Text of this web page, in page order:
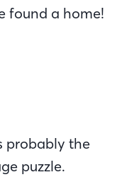
found a home!
probably the
puzzle.